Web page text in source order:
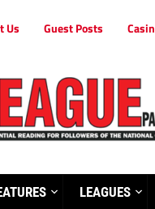
Us Guest Posts
LEAGUES